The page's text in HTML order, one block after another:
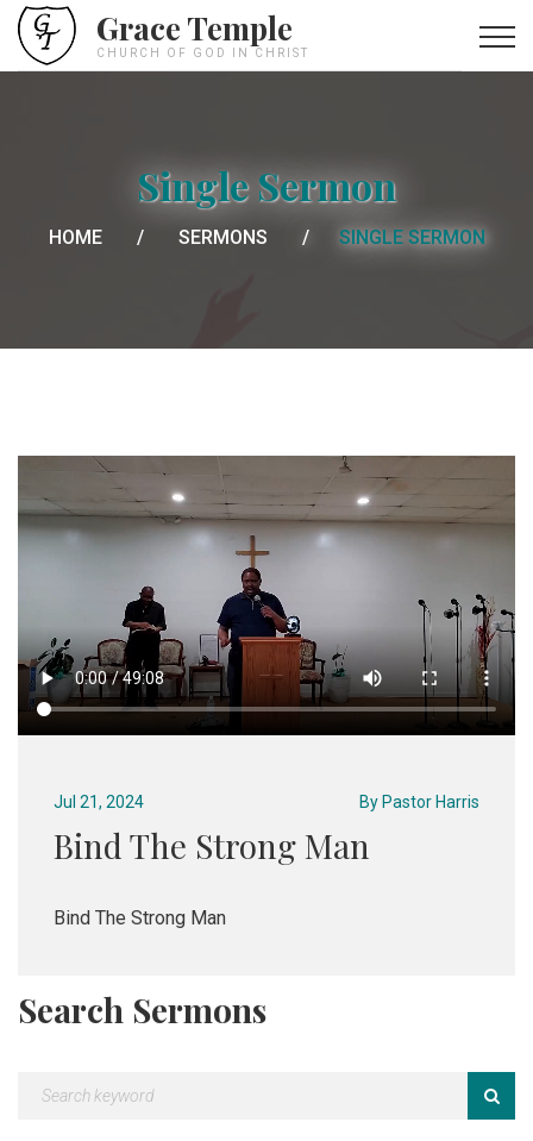
Grace Temple
CHURCH OF GOD IN CHRIST
Single Sermon
HOME SERMONS SINGLE SERMON
Jul 21, 2024 By Pastor Harris
Bind The Strong Man
Bind The Strong Man
Search Sermons